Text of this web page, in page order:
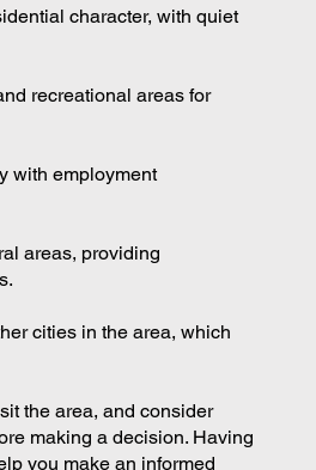
character, with quiet
recreational areas for
with employment
areas, providing
cities in the area, which
the area, and consider
making a decision. Having
you make an informed